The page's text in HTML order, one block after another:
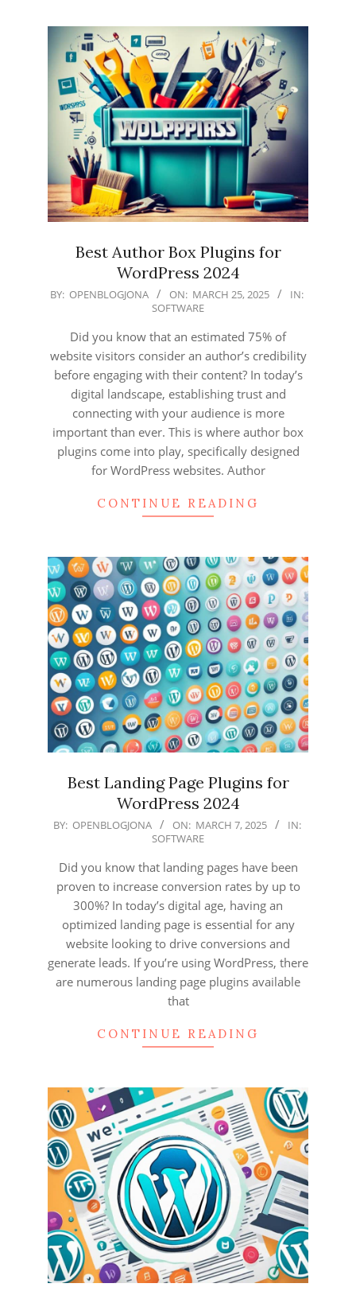
Best Author Box Plugins for
WordPress 2024
2025-
BY: OPENBLOGJONA ON: MARCH 25, 2025
IN:
SOFTWARE
Did you know that an estimated 75% of
website visitors consider an author’s credibility
before engaging with their content? In today’s
digital landscape, establishing trust and
connecting with your audience is more
important than ever. This is where author box
plugins come into play, specifically designed
for WordPress websites. Author
CONTINUE READING
Best Landing Page Plugins for
WordPress 2024
2025-
07
BY: OPENBLOGJONA ON: MARCH 7, 2025
IN:
SOFTWARE
Did you know that landing pages have been
proven to increase conversion rates by up to
300%? In today’s digital age, having an
optimized landing page is essential for any
website looking to drive conversions and
generate leads. If you’re using WordPress, there
are numerous landing page plugins available
that
CONTINUE READING